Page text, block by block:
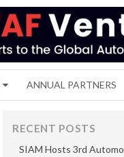
ANNUAL PARTNERS
RECENT POSTS
SIAM Hosts 3rd